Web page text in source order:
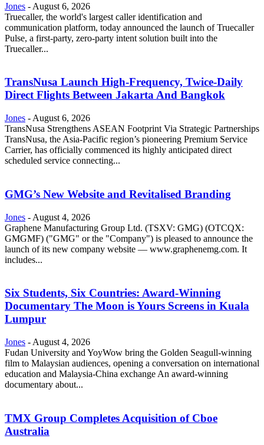
Jones - August 6, 2026
Truecaller, the world's largest caller identification and
communication platform, today announced the launch of Truecaller
Pulse, a first-party, zero-party intent solution built into the
Truecaller...
TransNusa Launch High-Frequency, Twice-Daily
Direct Flights Between Jakarta And Bangkok
Jones - August 6, 2026
TransNusa Strengthens ASEAN Footprint Via Strategic Partnerships
TransNusa, the Asia-Pacific region’s pioneering Premium Service
Carrier, has officially commenced its highly anticipated direct
scheduled service connecting...
GMG’s New Website and Revitalised Branding
Jones - August 4, 2026
Graphene Manufacturing Group Ltd. (TSXV: GMG) (OTCQX:
GMGMF) ("GMG" or the "Company") is pleased to announce the
launch of its new company website — www.graphenemg.com. It
includes...
Six Students, Six Countries: Award-Winning
Documentary The Moon is Yours Screens in Kuala
Lumpur
Jones - August 4, 2026
Fudan University and YoyWow bring the Golden Seagull-winning
film to Malaysian audiences, opening a conversation on international
education and Malaysia-China exchange An award-winning
documentary about...
TMX Group Completes Acquisition of Cboe
Australia